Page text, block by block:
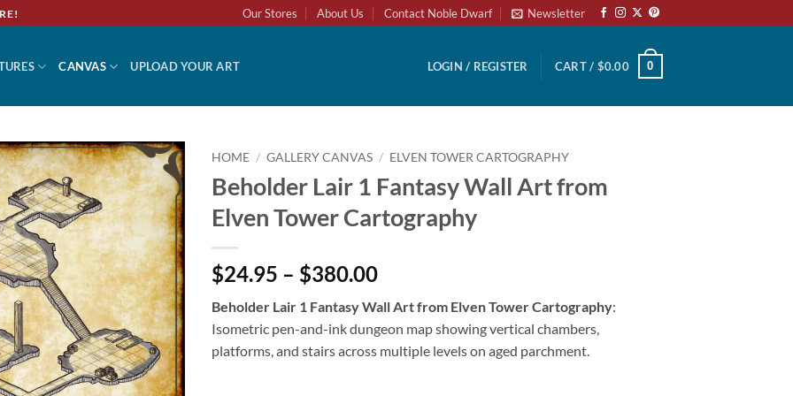
Our Stores About Us Contact Noble Dwarf Newsletter
CANVAS UPLOAD YOUR ART LOGIN / REGISTER CART / $0.00 0
Add to
wishlist
HOME / GALLERY CANVAS / ELVEN TOWER CARTOGRAPHY
Beholder Lair 1 Fantasy Wall Art from
Elven Tower Cartography
$24.95 – $380.00
Beholder Lair 1 Fantasy Wall Art from Elven Tower Cartography:
Isometric pen-and-ink dungeon map showing vertical chambers,
platforms, and stairs across multiple levels on aged parchment.